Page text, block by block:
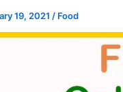
19, 2021 / Food